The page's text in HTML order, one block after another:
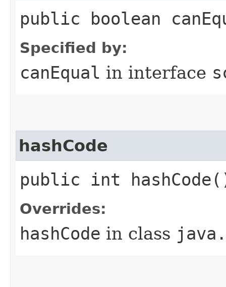
public boolean
Specified by:
canEqual in interface
hashCode
public int
Overrides:
hashCode in class